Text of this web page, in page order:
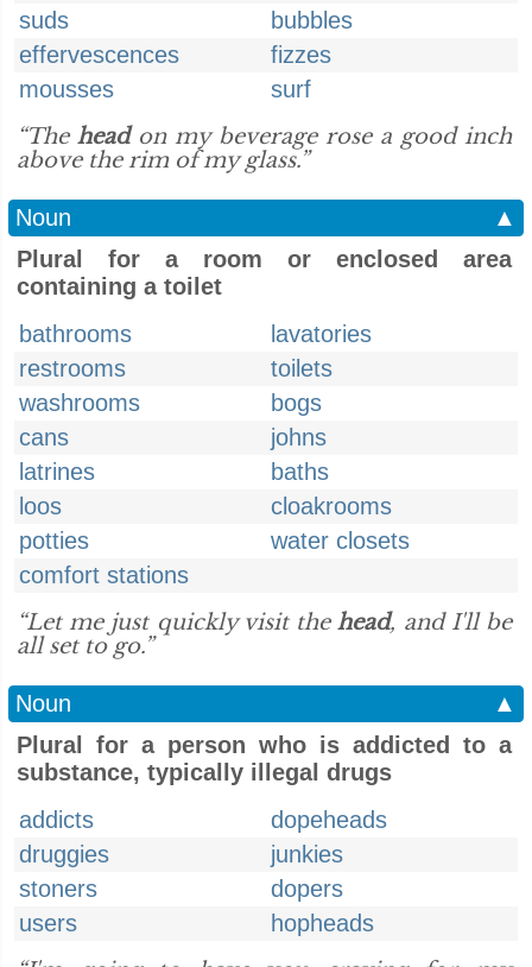
suds
bubbles
effervescences
fizzes
mousses
surf
“The headon my beverage rose a good inch
above the rim of my glass.”
Noun
▲
Plural for a room or enclosed area
containing a toilet
bathrooms
lavatories
restrooms
toilets
washrooms
bogs
cans
johns
latrines
baths
loos
cloakrooms
potties
water closets
comfort stations
“Let me just quickly visit thehead, and I'll be
all set to go.”
Noun
▲
Plural for a person who is addicted to a
substance, typically illegal drugs
addicts
dopeheads
druggies
junkies
stoners
dopers
users
hopheads